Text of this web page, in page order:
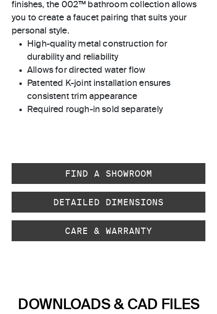
finishes, the 002™ bathroom collection allows
you to create a faucet pairing that suits your
personal style.
High-quality metal construction for
durability and reliability
Allows for directed water flow
Patented K-joint installation ensures
consistent trim appearance
Required rough-in sold separately
FIND A SHOWROOM
DETAILED DIMENSIONS
CARE & WARRANTY
DOWNLOADS & CAD FILES